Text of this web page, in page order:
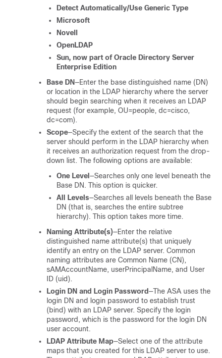
Detect Automatically/Use Generic Type
Microsoft
Novell
OpenLDAP
Sun, now part of Oracle Directory Server
Enterprise Edition
Base DN—Enter the base distinguished name (DN)
or location in the LDAP hierarchy where the server
should begin searching when it receives an LDAP
request (for example, OU=people, dc=cisco,
dc=com).
Scope—Specify the extent of the search that the
server should perform in the LDAP hierarchy when
it receives an authorization request from the drop-
down list. The following options are available:
One Level —Searches only one level beneath the
Base DN. This option is quicker.
All Levels—Searches all levels beneath the Base
DN (that is, searches the entire subtree
hierarchy). This option takes more time.
Naming Attribute(s)—Enter the relative
distinguished name attribute(s) that uniquely
identify an entry on the LDAP server. Common
naming attributes are Common Name (CN),
sAMAccountName, userPrincipalName, and User
ID (uid).
Login DN and Login Password—The ASA uses the
login DN and login password to establish trust
(bind) with an LDAP server. Specify the login
password, which is the password for the login DN
user account.
LDAP Attribute Map—Select one of the attribute
maps that you created for this LDAP server to use.